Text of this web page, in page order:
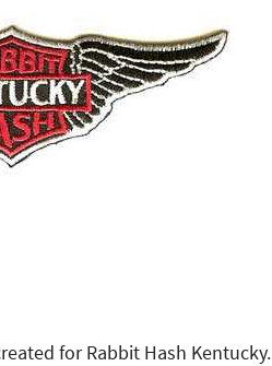
for Rabbit Hash Kentucky.